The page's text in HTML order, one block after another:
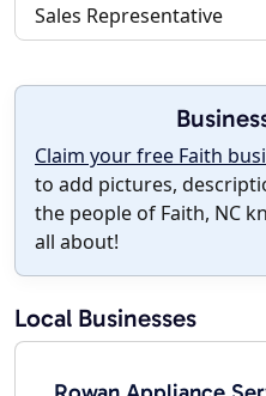
Sales Representative
Claim your free Faith
to add pictures,
the people of Faith, NC
all about!
Local Businesses